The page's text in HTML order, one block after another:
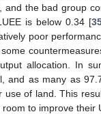
and the bad group
is below 0.34 [
poor
allocation. In
and as many as
use of land. This
to improve their